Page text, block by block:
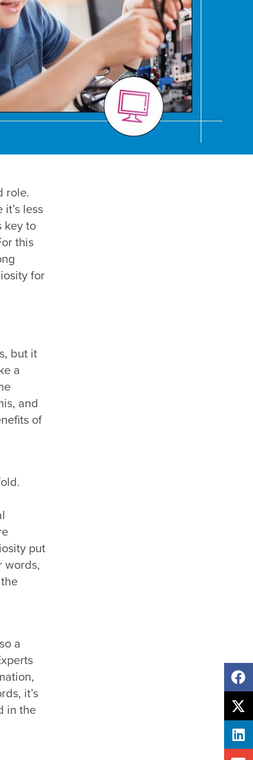
role.
less
key to
this
for
but it
a
and
of
put
words,
a
it’s
in the